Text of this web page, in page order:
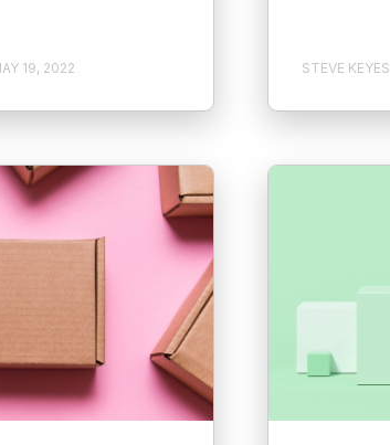
19, 2022 STEVE KEYES